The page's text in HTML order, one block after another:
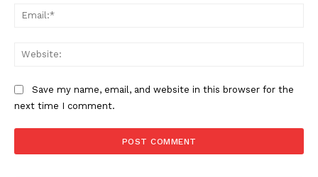
Contact Us
Save my name, email, and website in this browser for the
next time I comment.